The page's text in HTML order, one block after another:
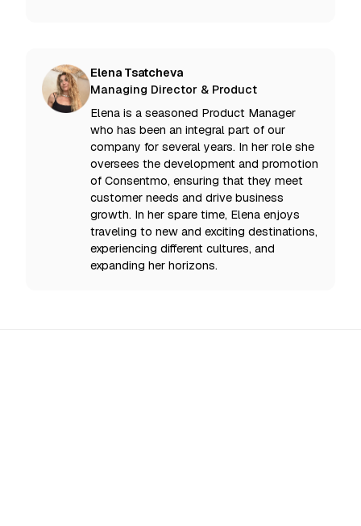
Elena Tsatcheva
Managing Director & Product
Elena is a seasoned Product Manager
who has been an integral part of our
company for several years. In her role she
oversees the development and promotion
of Consentmo, ensuring that they meet
customer needs and drive business
growth. In her spare time, Elena enjoys
traveling to new and exciting destinations,
experiencing different cultures, and
expanding her horizons.